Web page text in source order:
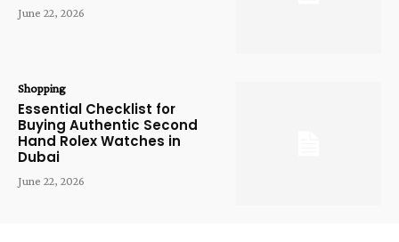
June 22, 2026
Shopping
Essential Checklist for
Buying Authentic Second
Hand Rolex Watches in
Dubai
June 22, 2026